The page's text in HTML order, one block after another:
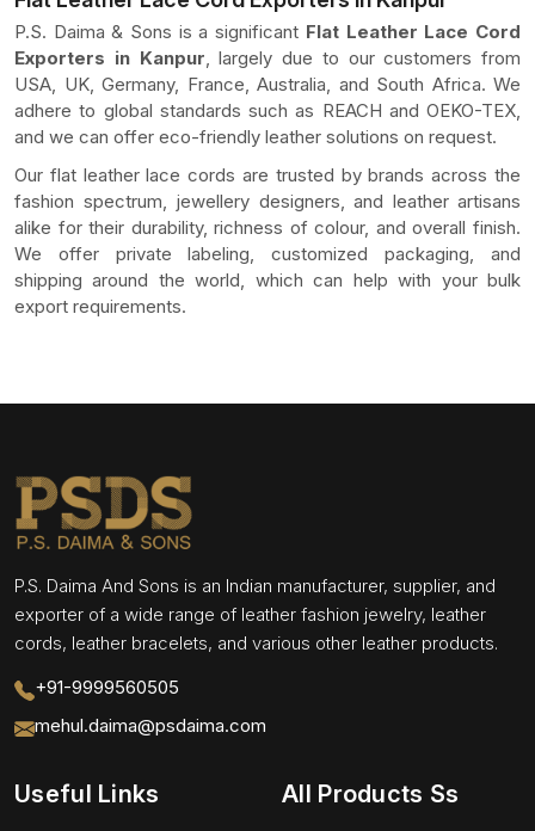
P.S. Daima & Sons is a significant Flat Leather Lace Cord
Exporters in Kanpur, largely due to our customers from
USA, UK, Germany, France, Australia, and South Africa. We
adhere to global standards such as REACH and OEKO-TEX,
and we can offer eco-friendly leather solutions on request.
Our flat leather lace cords are trusted by brands across the
fashion spectrum, jewellery designers, and leather artisans
alike for their durability, richness of colour, and overall finish.
We offer private labeling, customized packaging, and
shipping around the world, which can help with your bulk
export requirements.
P.S. Daima And Sons is an Indian manufacturer, supplier, and
exporter of a wide range of leather fashion jewelry, leather
cords, leather bracelets, and various other leather products.
+91-9999560505
mehul.daima@psdaima.com
Useful Links All Products Ss